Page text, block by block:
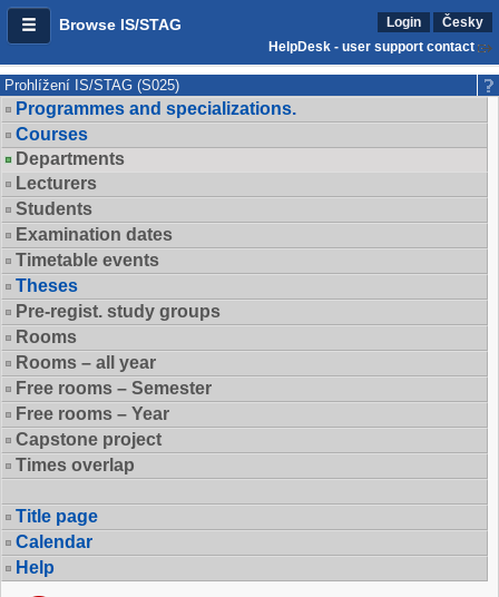
Browse IS/STAG Login
Česky
HelpDesk - user support contact
Prohlížení IS/STAG (S025)
Programmes and specializations.
Courses
Departments
Lecturers
Students
Examination dates
Timetable events
Theses
Pre-regist. study groups
Rooms
Rooms – all year
Free rooms – Semester
Free rooms – Year
Capstone project
Times overlap
Title page
Calendar
Help